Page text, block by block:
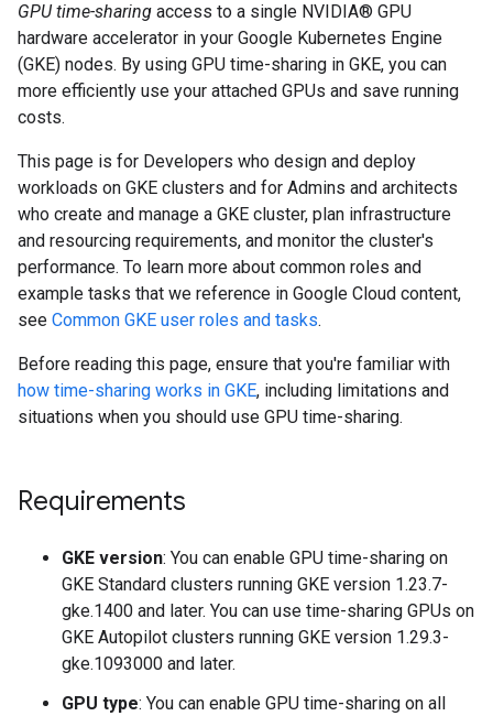
GPU time-sharing access to a single NVIDIA® GPU
hardware accelerator in your Google Kubernetes Engine
(GKE) nodes. By using GPU time-sharing in GKE, you can
more efficiently use your attached GPUs and save running
costs.
This page is for Developers who design and deploy
workloads on GKE clusters and for Admins and architects
who create and manage a GKE cluster, plan infrastructure
and resourcing requirements, and monitor the cluster's
performance. To learn more about common roles and
example tasks that we reference in Google Cloud content,
see Common GKE user roles and tasks.
Before reading this page, ensure that you're familiar with
how time-sharing works in GKE, including limitations and
situations when you should use GPU time-sharing.
Requirements
GKE version: You can enable GPU time-sharing on
GKE Standard clusters running GKE version 1.23.7-
gke.1400 and later. You can use time-sharing GPUs on
GKE Autopilot clusters running GKE version 1.29.3-
gke.1093000 and later.
GPU type: You can enable GPU time-sharing on all